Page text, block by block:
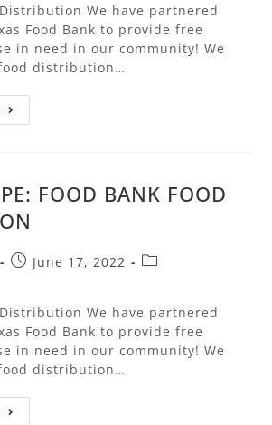
Distribution We have partnered
Food Bank to provide free
in need in our community! We
distribution…
FOOD BANK FOOD
June 17, 2022
Distribution We have partnered
Food Bank to provide free
in need in our community! We
distribution…